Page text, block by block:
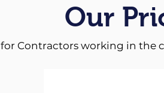
Our
for Contractors working in the